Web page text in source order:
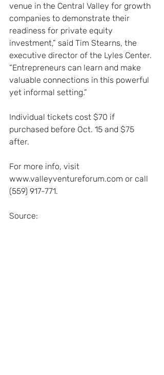
venue in the Central Valley for growth
companies to demonstrate their
readiness for private equity
investment,” said Tim Stearns, the
executive director of the Lyles Center.
“Entrepreneurs can learn and make
valuable connections in this powerful
yet informal setting.”
Individual tickets cost $70 if
purchased before Oct. 15 and $75
after.
For more info, visit
www.valleyventureforum.com or call
(559) 917-771.
Source: